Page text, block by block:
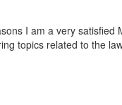
I am a very satisfied
topics related to the